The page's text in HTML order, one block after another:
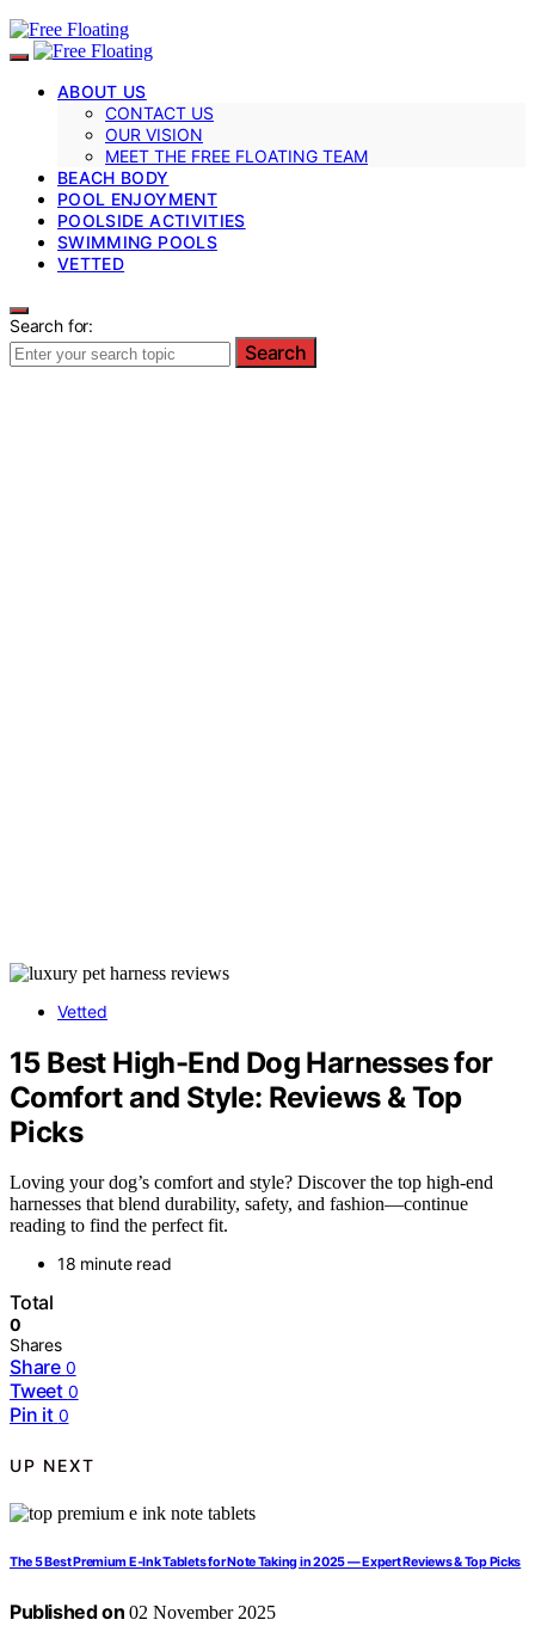
ABOUT US
CONTACT US
OUR VISION
MEET THE FREE FLOATING TEAM
BEACH BODY
POOL ENJOYMENT
POOLSIDE ACTIVITIES
SWIMMING POOLS
VETTED
Search for:
Search
Vetted
15 Best High-End Dog Harnesses for
Comfort and Style: Reviews & Top
Picks
Loving your dog’s comfort and style? Discover the top high-end
harnesses that blend durability, safety, and fashion—continue
reading to find the perfect fit.
18 minute read
Total
0
Shares
Share 0
Tweet 0
Pin it 0
UP NEXT
The 5 Best Premium E‑Ink Tablets for Note Taking in 2025 — Expert Reviews & Top Picks
Published on 02 November 2025